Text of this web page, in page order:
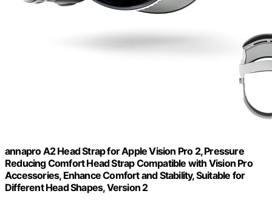
annapro A2 Head Strap for Apple Vision Pro 2, Pressure
Reducing Comfort Head Strap Compatible with Vision Pro
Accessories, Enhance Comfort and Stability, Suitable for
Different Head Shapes, Version 2